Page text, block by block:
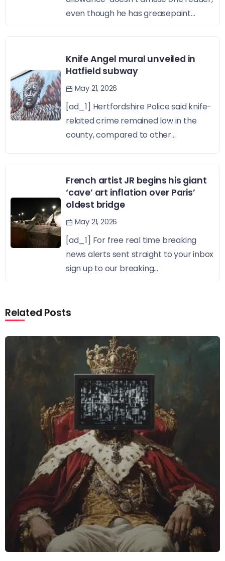
even though he has greasepaint...
Knife Angel mural unveiled in
Hatfield subway
May 21, 2026
[ad_1] Hertfordshire Police said knife-
related crime remained low in the
county, compared to other...
French artist JR begins his giant
‘cave’ art inflation over Paris’
oldest bridge
May 21, 2026
[ad_1] For free real time breaking
news alerts sent straight to your inbox
sign up to our breaking...
Related Posts